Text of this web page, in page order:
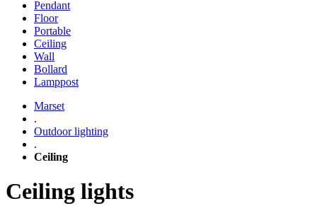
Pendant
Floor
Portable
Ceiling
Wall
Bollard
Lamppost
Marset
.
Outdoor lighting
.
Ceiling
Ceiling lights